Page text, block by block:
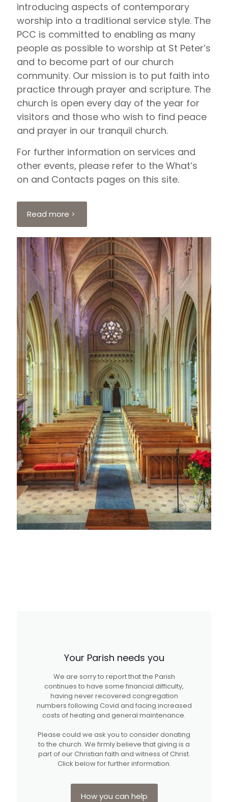
introducing aspects of contemporary
worship into a traditional service style. The
PCC is committed to enabling as many
people as possible to worship at St Peter’s
and to become part of our church
community. Our mission is to put faith into
practice through prayer and scripture. The
church is open every day of the year for
visitors and those who wish to find peace
and prayer in our tranquil church.
For further information on services and
other events, please refer to the What’s
on and Contacts pages on this site.
Read more
Your Parish needs you
We are sorry to report that the Parish
continues to have some financial difficulty,
having never recovered congregation
numbers following Covid and facing increased
costs of heating and general maintenance.
Please could we ask you to consider donating
to the church. We firmly believe that giving is a
part of our Christian faith and witness of Christ.
Click below for further information.
How you can help